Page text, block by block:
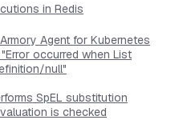
in Redis
Agent for Kubernetes
occurred when List
null"
SpEL substitution
is checked